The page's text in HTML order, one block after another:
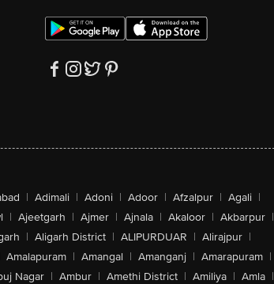
| Adimali | Adoni | Adoor | Afzalpur | Agali |
| Ajeetgarh | Ajmer | Ajnala | Akaloor | Akbarpur |
| Aligarh District | ALIPURDUAR | Alirajpur |
Amalapuram | Amangal | Amanganj | Amarapuram |
Nagar | Ambur | Amethi District | Amiliya | Amla |